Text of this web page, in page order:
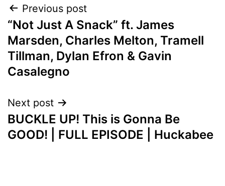
Post
navigation
Previous post
“Not Just A Snack” ft. James
Marsden, Charles Melton, Tramell
Tillman, Dylan Efron & Gavin
Casalegno
Next post
BUCKLE UP! This is Gonna Be
GOOD! | FULL EPISODE | Huckabee